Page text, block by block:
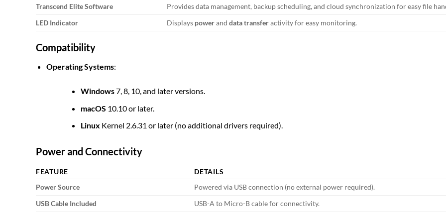
Transcend Elite Software
Provides data management, backup scheduling, and cloud synchronization for easy file
LED Indicator
Displays poweranddata transferactivity for easy monitoring.
Compatibility
Operating Systems:
Windows7, 8, 10, and later versions.
macOS 10.10 or later.
Linux Kernel 2.6.31 or later (no additional drivers required).
Power and Connectivity
FEATURE
DETAILS
Power Source
Powered via USB connection (no external power required).
USB Cable Included
USB-A to Micro-B cable for connectivity.